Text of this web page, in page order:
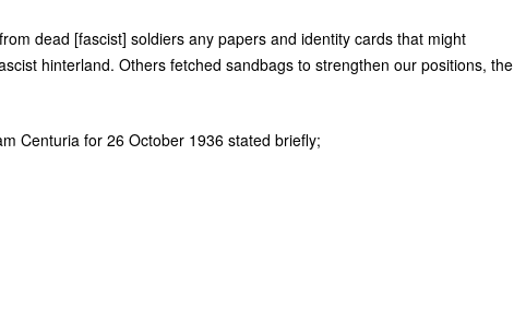
dead [fascist] soldiers any papers and identity cards that might
hinterland. Others fetched sandbags to strengthen our positions, the
Centuria for 26 October 1936 stated briefly;